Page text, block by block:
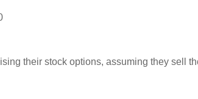
their stock options, assuming they sell